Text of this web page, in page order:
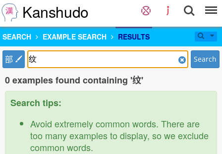
Kanshudo
SEARCH EXAMPLE SEARCH RESULTS
部 Search
0 examples found containing '纹'
Search tips:
Avoid extremely common words. There are
too many examples to display, so we exclude
common words.